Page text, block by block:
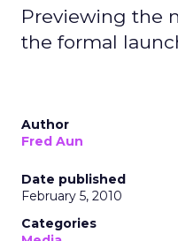
Previewing the
the formal
Author
Fred Aun
Date published
February 5, 2010
Categories